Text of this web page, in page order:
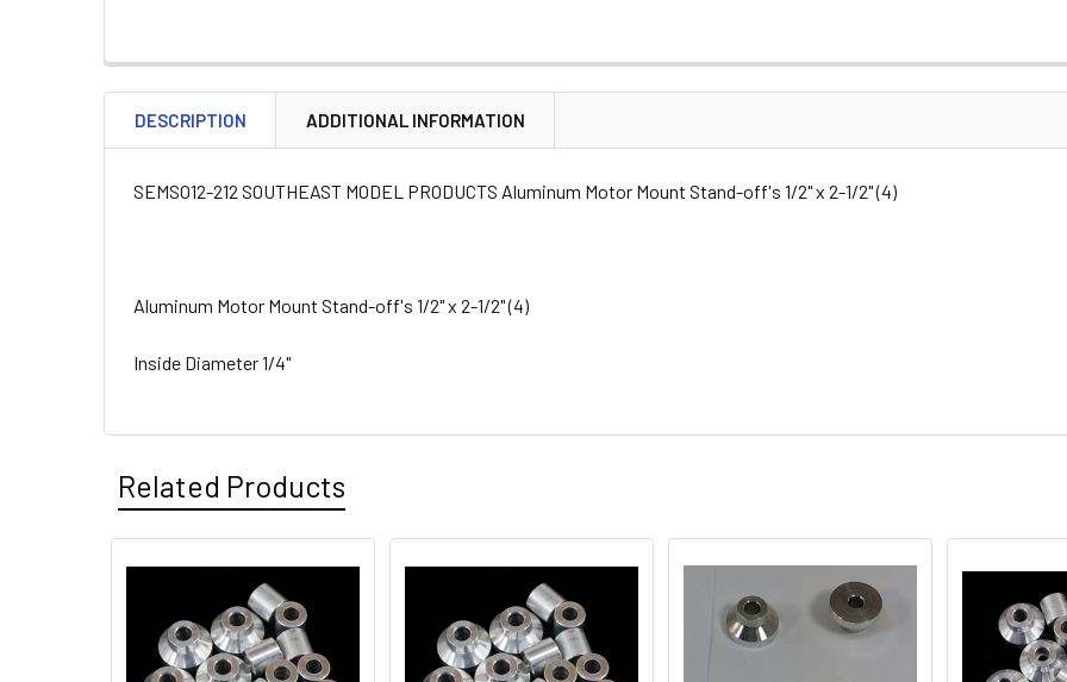
DESCRIPTION ADDITIONAL INFORMATION
SEMSO12-212 SOUTHEAST MODEL PRODUCTS Aluminum Motor Mount Stand-off's 1/2" x 2-1/2" (4)
Aluminum Motor Mount Stand-off's 1/2" x 2-1/2" (4)
Inside Diameter 1/4"
Related Products